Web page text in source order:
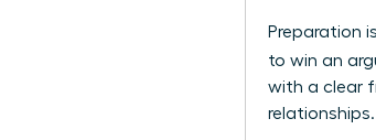
Preparation
to win an
with a clear